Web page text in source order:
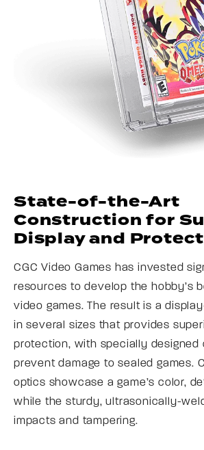
State-of-the-Art
Construction for
Display and
CGC Video Games has invested
resources to develop the hobby’s
video games. The result is a
in several sizes that provides
protection, with specially designed
prevent damage to sealed games.
optics showcase a game’s color,
while the sturdy, ultrasonically-
impacts and tampering.